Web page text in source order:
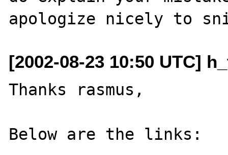
[2002-08-23 10:50 UTC]
Thanks rasmus,
Below are the links: